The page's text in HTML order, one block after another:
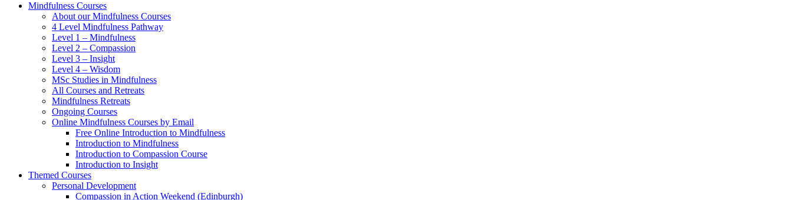
Mindfulness Courses
About our Mindfulness Courses
4 Level Mindfulness Pathway
Level 1 – Mindfulness
Level 2 – Compassion
Level 3 – Insight
Level 4 – Wisdom
MSc Studies in Mindfulness
All Courses and Retreats
Mindfulness Retreats
Ongoing Courses
Online Mindfulness Courses by Email
Free Online Introduction to Mindfulness
Introduction to Mindfulness
Introduction to Compassion Course
Introduction to Insight
Themed Courses
Personal Development
Compassion in Action Weekend (Edinburgh)